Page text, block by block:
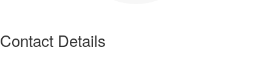
Contact Details